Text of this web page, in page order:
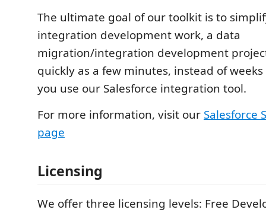
The ultimate goal of our toolkit is to
integration development work, a data
migration/integration development
quickly as a few minutes, instead of
you use our Salesforce integration tool.
For more information, visit our Salesforce
page
Licensing
We offer three licensing levels: Free